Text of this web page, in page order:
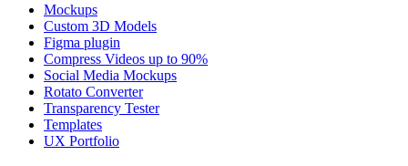
Mockups
Custom 3D Models
Figma plugin
Compress Videos up to 90%
Social Media Mockups
Rotato Converter
Transparency Tester
Templates
UX Portfolio